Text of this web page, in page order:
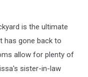
is the ultimate
has gone back to
allow for plenty of
sister-in-law